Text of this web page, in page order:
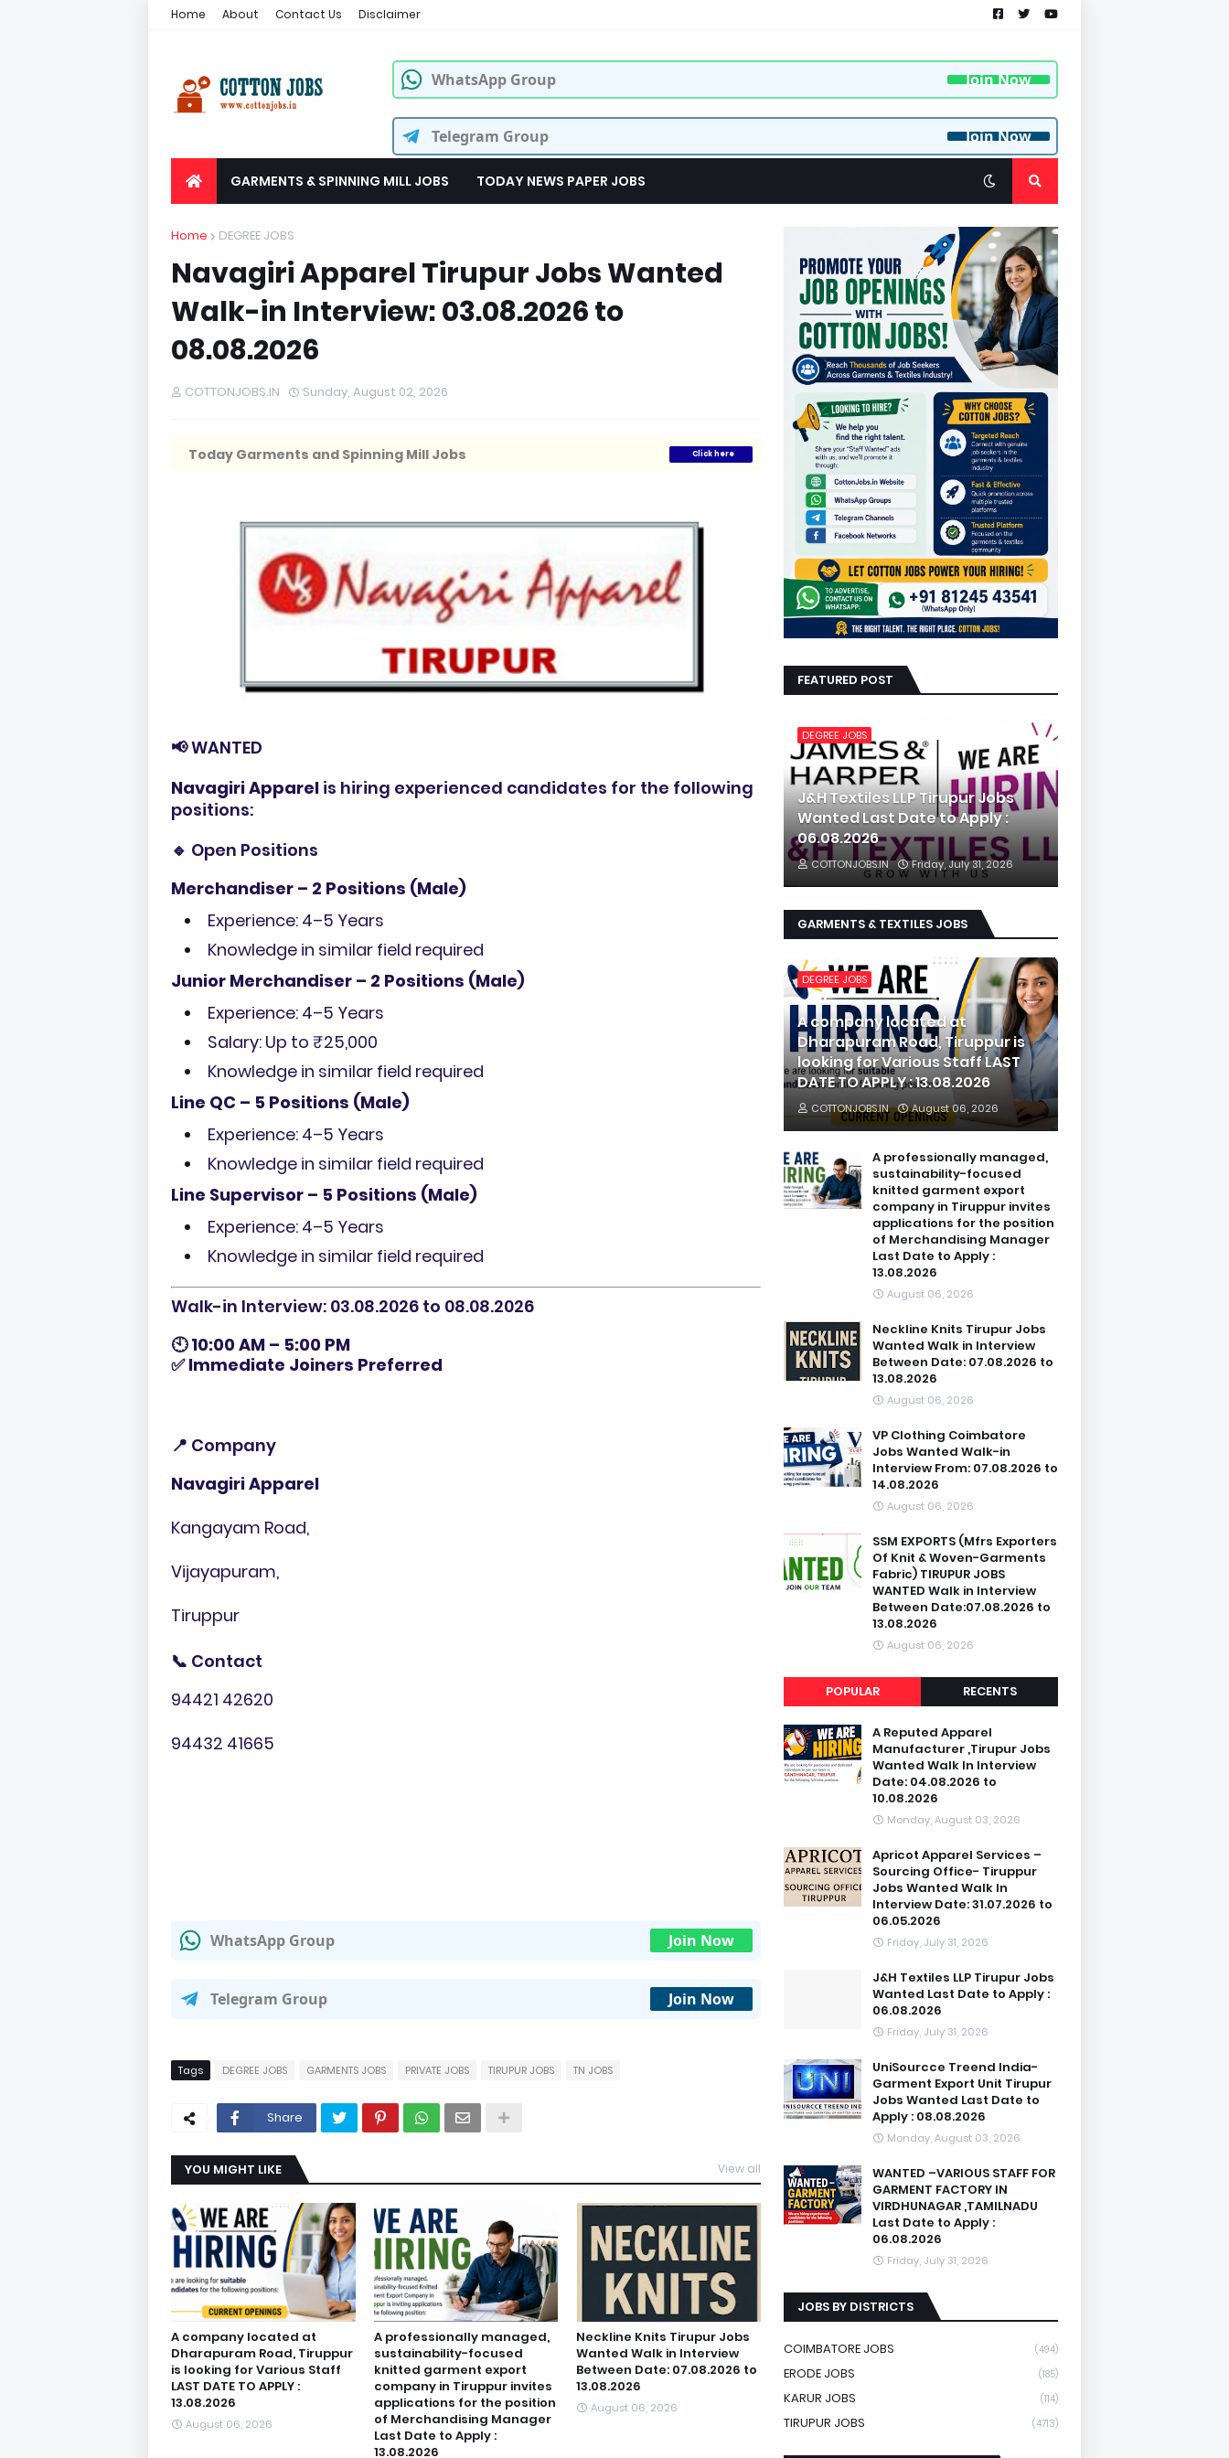
Home About Contact Us Disclaimer
WhatsApp Group Join Now
Telegram Group Join Now
GARMENTS & SPINNING MILL JOBS TODAY NEWS PAPER JOBS
Home DEGREE JOBS
Navagiri Apparel Tirupur Jobs Wanted
Walk-in Interview: 03.08.2026 to
08.08.2026
COTTONJOBS.IN Sunday, August 02, 2026
Today Garments and Spinning Mill Jobs Click here
📢 WANTED
Navagiri Apparel is hiring experienced candidates for the following
positions:
🔹 Open Positions
Merchandiser – 2 Positions (Male)
Experience: 4–5 Years
Knowledge in similar field required
Junior Merchandiser – 2 Positions (Male)
Experience: 4–5 Years
Salary: Up to ₹25,000
Knowledge in similar field required
Line QC – 5 Positions (Male)
Experience: 4–5 Years
Knowledge in similar field required
Line Supervisor – 5 Positions (Male)
Experience: 4–5 Years
Knowledge in similar field required
Walk-in Interview: 03.08.2026 to 08.08.2026
🕙10:00 AM – 5:00 PM
✅Immediate Joiners Preferred
📍 Company
Navagiri Apparel
Kangayam Road,
Vijayapuram,
Tiruppur
📞 Contact
94421 42620
94432 41665
WhatsApp Group Join Now
Telegram Group Join Now
Tags DEGREE JOBS GARMENTS JOBS PRIVATE JOBS TIRUPUR JOBS TN JOBS
Share
YOU MIGHT LIKE View all
A company located at
Dharapuram Road, Tiruppur
is looking for Various Staff
LAST DATE TO APPLY :
13.08.2026
August 06, 2026
A professionally managed,
sustainability-focused
knitted garment export
company in Tiruppur invites
applications for the position
of Merchandising Manager
Last Date to Apply :
13.08.2026
Neckline Knits Tirupur Jobs
Wanted Walk in Interview
Between Date: 07.08.2026 to
13.08.2026
August 06, 2026
FEATURED POST
DEGREE JOBS
J&H Textiles LLP Tirupur Jobs
Wanted Last Date to Apply :
06.08.2026
COTTONJOBS.IN Friday, July 31, 2026
GARMENTS & TEXTILES JOBS
DEGREE JOBS
A company located at
Dharapuram Road, Tiruppur is
looking for Various Staff LAST
DATE TO APPLY : 13.08.2026
COTTONJOBS.IN August 06, 2026
A professionally managed,
sustainability-focused
knitted garment export
company in Tiruppur invites
applications for the position
of Merchandising Manager
Last Date to Apply :
13.08.2026
August 06, 2026
Neckline Knits Tirupur Jobs
Wanted Walk in Interview
Between Date: 07.08.2026 to
13.08.2026
August 06, 2026
VP Clothing Coimbatore
Jobs Wanted Walk-in
Interview From: 07.08.2026 to
14.08.2026
August 06, 2026
SSM EXPORTS (Mfrs Exporters
Of Knit & Woven-Garments
Fabric) TIRUPUR JOBS
WANTED Walk in Interview
Between Date:07.08.2026 to
13.08.2026
August 06, 2026
POPULAR RECENTS
A Reputed Apparel
Manufacturer ,Tirupur Jobs
Wanted Walk In Interview
Date: 04.08.2026 to
10.08.2026
Monday, August 03, 2026
Apricot Apparel Services –
Sourcing Office- Tiruppur
Jobs Wanted Walk In
Interview Date: 31.07.2026 to
06.05.2026
Friday, July 31, 2026
J&H Textiles LLP Tirupur Jobs
Wanted Last Date to Apply :
06.08.2026
Friday, July 31, 2026
UniSourcce Treend India-
Garment Export Unit Tirupur
Jobs Wanted Last Date to
Apply : 08.08.2026
Monday, August 03, 2026
WANTED –VARIOUS STAFF FOR
GARMENT FACTORY IN
VIRDHUNAGAR ,TAMILNADU
Last Date to Apply :
06.08.2026
Friday, July 31, 2026
JOBS BY DISTRICTS
COIMBATORE JOBS (494)
ERODE JOBS (185)
KARUR JOBS (114)
TIRUPUR JOBS (4713)